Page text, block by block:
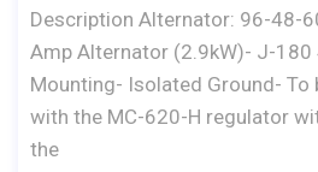
Description Alternator: 96-48-
Amp Alternator (2.9kW)- J-180
Mounting- Isolated Ground- To
with the MC-620-H regulator
the